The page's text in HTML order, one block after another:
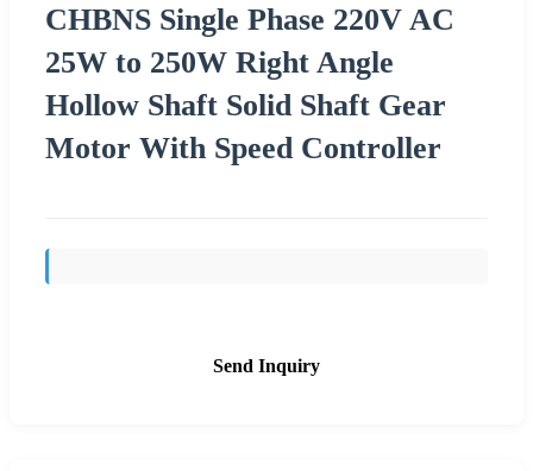
CHBNS Single Phase 220V AC
25W to 250W Right Angle
Hollow Shaft Solid Shaft Gear
Motor With Speed Controller
Send Inquiry